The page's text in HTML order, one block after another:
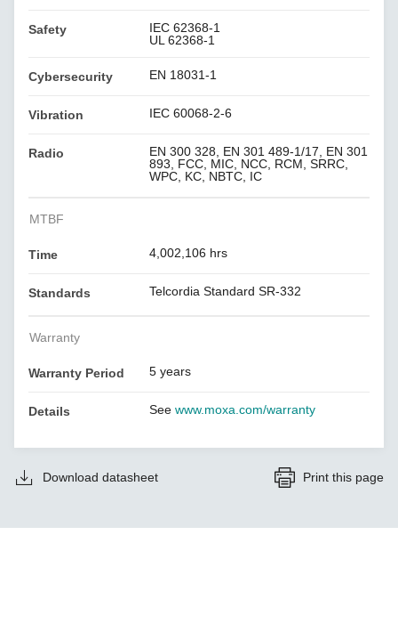
Safety
IEC 62368-1
UL 62368-1
Cybersecurity EN 18031-1
Vibration IEC 60068-2-6
Radio
EN 300 328, EN 301 489-1/17, EN 301
893, FCC, MIC, NCC, RCM, SRRC,
WPC, KC, NBTC, IC
MTBF
Time 4,002,106 hrs
Standards Telcordia Standard SR-332
Warranty
Warranty Period 5 years
Details Seewww.moxa.com/warranty
Download datasheet Print this page